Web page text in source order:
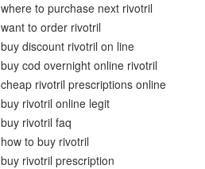
where to purchase next rivotril
want to order rivotril
buy discount rivotril on line
buy cod overnight online rivotril
cheap rivotril prescriptions online
buy rivotril online legit
buy rivotril faq
how to buy rivotril
buy rivotril prescription